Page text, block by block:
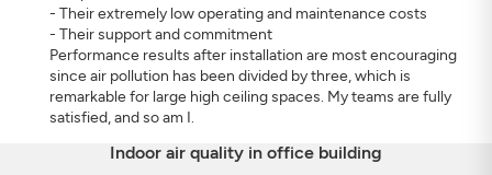
- Their extremely low operating and maintenance costs
- Their support and commitment
Performance results after installation are most encouraging
since air pollution has been divided by three, which is
remarkable for large high ceiling spaces. My teams are fully
satisfied, and so am I.
Indoor air quality in office building